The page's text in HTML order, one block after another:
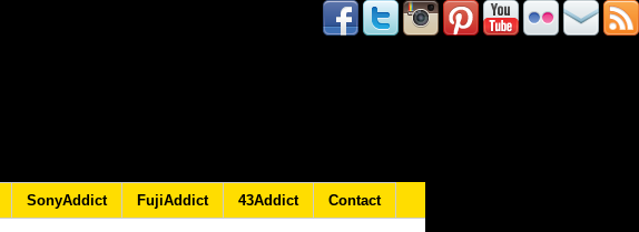
SonyAddict FujiAddict 43Addict Contact